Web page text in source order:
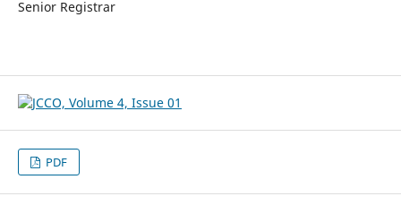
Senior Registrar
PDF